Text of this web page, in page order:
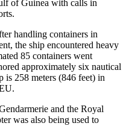
of Guinea with calls in
handling containers in
the ship encountered heavy
85 containers went
approximately six nautical
is 258 meters (846 feet) in
and the Royal
was also being used to